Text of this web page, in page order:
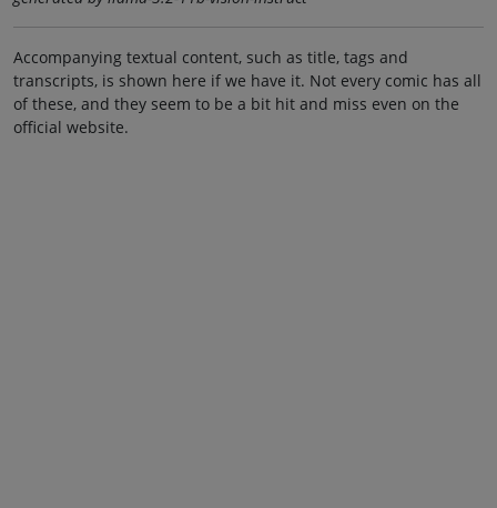
Accompanying textual content, such as title, tags and
transcripts, is shown here if we have it. Not every comic has all
of these, and they seem to be a bit hit and miss even on the
official website.